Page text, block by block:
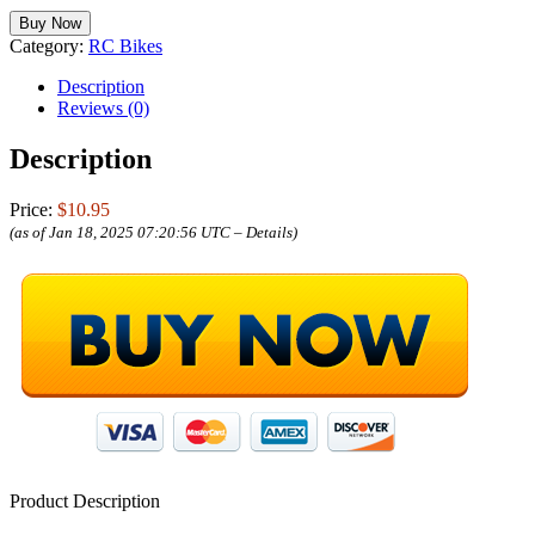
Buy Now
Category: RC Bikes
Description
Reviews (0)
Description
Price: $10.95
(as of Jan 18, 2025 07:20:56 UTC – Details)
Product Description